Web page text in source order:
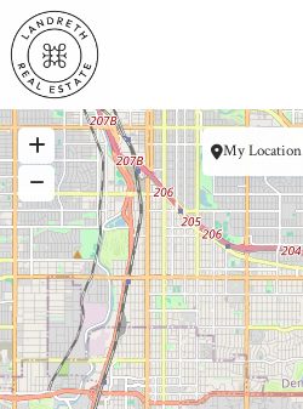
My Location